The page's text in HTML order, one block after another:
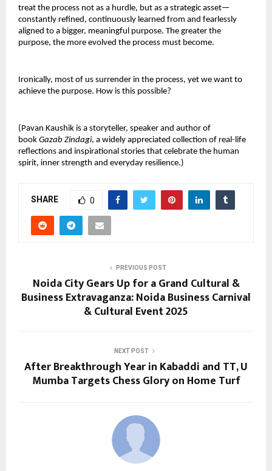
treat the process not as a hurdle, but as a strategic asset—
constantly refined, continuously learned from and fearlessly
aligned to a bigger, meaningful purpose. The greater the
purpose, the more evolved the process must become.
Ironically, most of us surrender in the process, yet we want to
achieve the purpose. How is this possible?
(Pavan Kaushik is a storyteller, speaker and author of
book Gazab Zindagi, a widely appreciated collection of real-life
reflections and inspirational stories that celebrate the human
spirit, inner strength and everyday resilience.)
SHARE 0
PREVIOUS POST
Noida City Gears Up for a Grand Cultural &
Business Extravaganza: Noida Business Carnival
& Cultural Event 2025
NEXT POST
After Breakthrough Year in Kabaddi and TT, U
Mumba Targets Chess Glory on Home Turf